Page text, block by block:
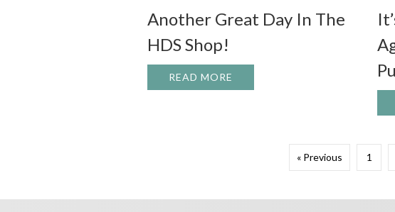
Another Great Day In The
HDS Shop!
READ MORE ABOUT ANOTHER GREAT
« Previous 1